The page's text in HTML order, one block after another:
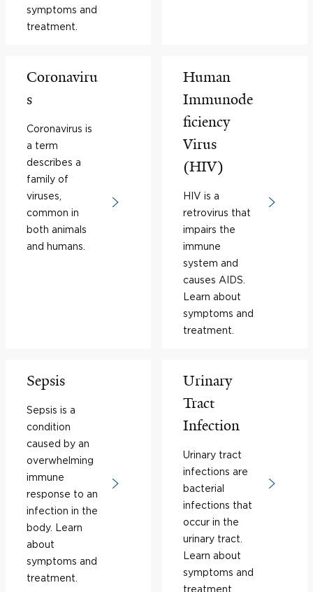
symptoms and
treatment.
Coronaviru
s
Coronavirus is
a term
describes a
family of
viruses,
common in
both animals
and humans.
Human
Immunode
ficiency
Virus
(HIV)
HIV is a
retrovirus that
impairs the
immune
system and
causes AIDS.
Learn about
symptoms and
treatment.
Sepsis
Sepsis is a
condition
caused by an
overwhelming
immune
response to an
infection in the
body. Learn
about
symptoms and
treatment.
Urinary
Tract
Infection
Urinary tract
infections are
bacterial
infections that
occur in the
urinary tract.
Learn about
symptoms and
treatment.